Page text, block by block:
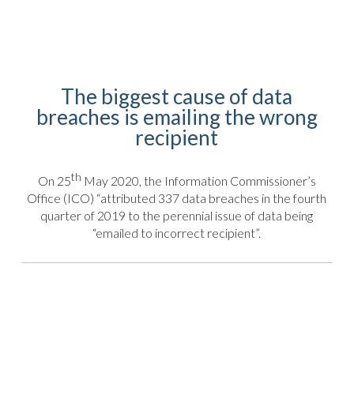
The biggest cause of data
breaches is emailing the wrong
recipient
On 25th May 2020, the Information Commissioner’s
Office (ICO) “attributed 337 data breaches in the fourth
quarter of 2019 to the perennial issue of data being
“emailed to incorrect recipient”.